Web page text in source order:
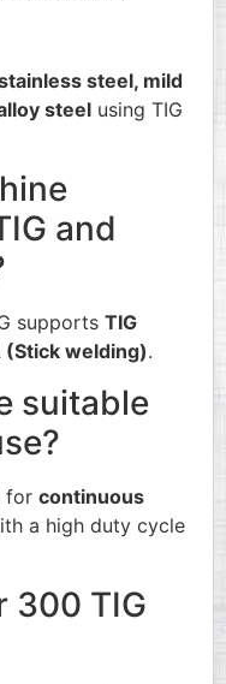
steel, mild
steel using TIG
and
supports TIG
(Stick welding).
suitable
for continuous
a high duty cycle
300 TIG